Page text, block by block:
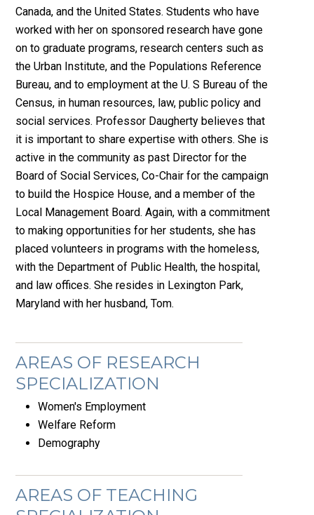
Canada, and the United States. Students who have
worked with her on sponsored research have gone
on to graduate programs, research centers such as
the Urban Institute, and the Populations Reference
Bureau, and to employment at the U. S Bureau of the
Census, in human resources, law, public policy and
social services. Professor Daugherty believes that
it is important to share expertise with others. She is
active in the community as past Director for the
Board of Social Services, Co-Chair for the campaign
to build the Hospice House, and a member of the
Local Management Board. Again, with a commitment
to making opportunities for her students, she has
placed volunteers in programs with the homeless,
with the Department of Public Health, the hospital,
and law offices. She resides in Lexington Park,
Maryland with her husband, Tom.
AREAS OF RESEARCH
SPECIALIZATION
Women's Employment
Welfare Reform
Demography
AREAS OF TEACHING